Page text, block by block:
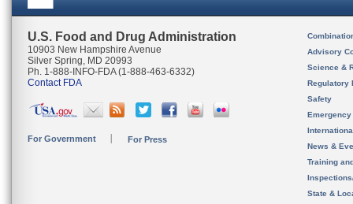
U.S. Food and Drug Administration
10903 New Hampshire Avenue
Silver Spring, MD 20993
Ph. 1-888-INFO-FDA (1-888-463-6332)
Contact FDA
For Government For Press
Advisory
Science &
Regulatory
Safety
News &
Training
State &